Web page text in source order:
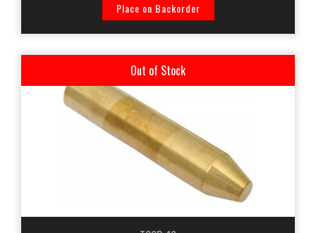
Place on Backorder
Out of Stock